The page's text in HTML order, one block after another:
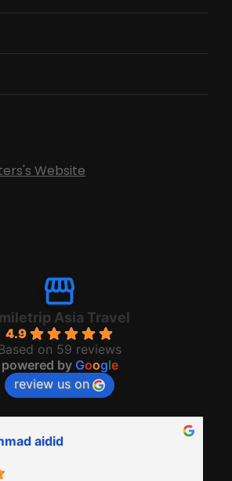
Website
Asia Travel
4.9
on 59 reviews
powered by Google
review us on
aidid